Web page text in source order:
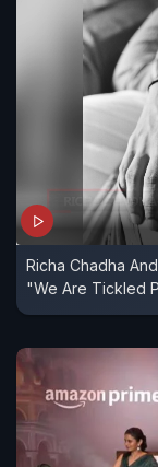
Richa Chadha
"We Are Tickled